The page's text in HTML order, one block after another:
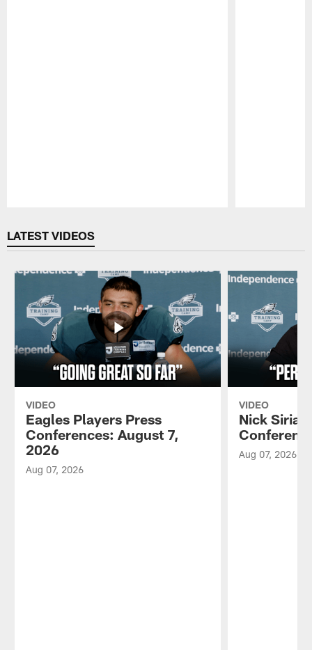
LATEST VIDEOS
VIDEO
Eagles Players Press
Conferences: August 7,
2026
Aug 07, 2026
VIDEO
Nick
Aug 07, 2026